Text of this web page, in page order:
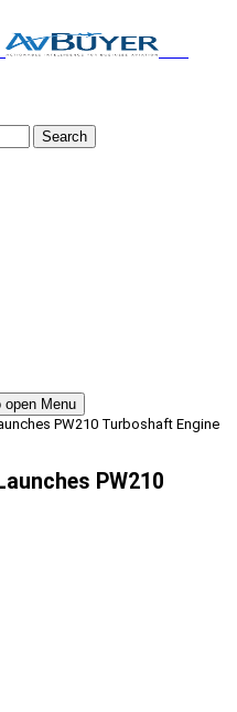
Search
open Menu
PW210 Turboshaft Engine
PW210